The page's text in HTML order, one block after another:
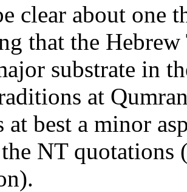
clear about one
that the
substrate in
at
best a minor
NT quotations